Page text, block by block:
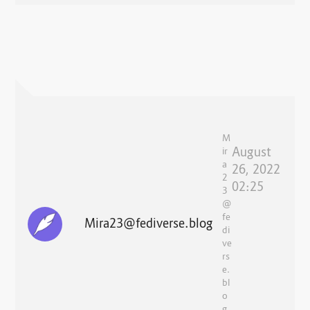
Mira23@fediverse.blog
M
ir
a
2
3
@
fe
di
ve
rs
e.
bl
o
August
26, 2022
02:25